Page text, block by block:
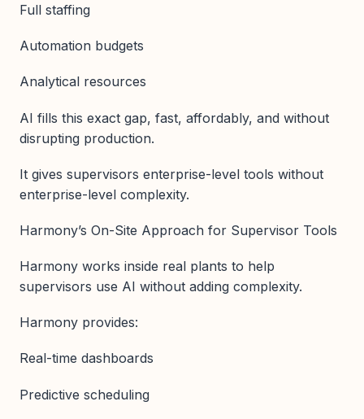
Full staffing
Automation budgets
Analytical resources
AI fills this exact gap, fast, affordably, and without
disrupting production.
It gives supervisors enterprise-level tools without
enterprise-level complexity.
Harmony’s On-Site Approach for Supervisor Tools
Harmony works inside real plants to help
supervisors use AI without adding complexity.
Harmony provides:
Real-time dashboards
Predictive scheduling